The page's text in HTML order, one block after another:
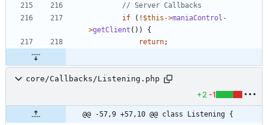
if
( ! $this ->maniaControl -
>getClient ())
{
return;
core/Callbacks/Listening.php
+2 -1
@@ -57,9 +57,10 @@ class Listening {